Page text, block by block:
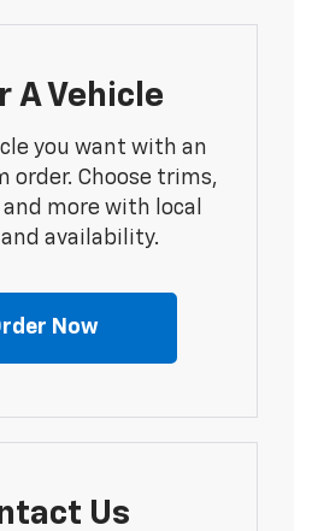
A Vehicle
you want with an
order. Choose trims,
more with local
availability.
Now
Us